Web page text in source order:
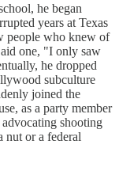
he began
years at Texas
people who knew of
one, "I only saw
he dropped
subculture
joined the
as a party member
shooting
nut or a federal